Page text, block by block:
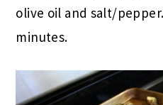
olive oil and salt/
minutes.